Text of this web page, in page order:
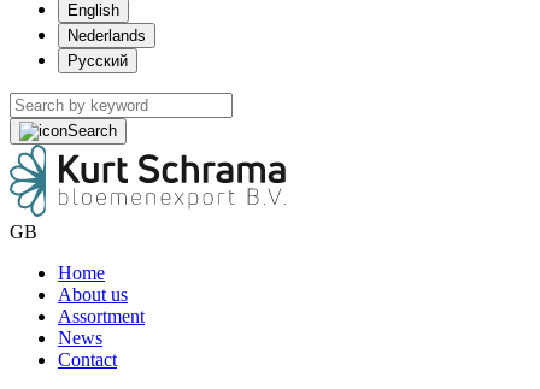
English
Nederlands
Русский
Search
GB
Home
About us
Assortment
News
Contact